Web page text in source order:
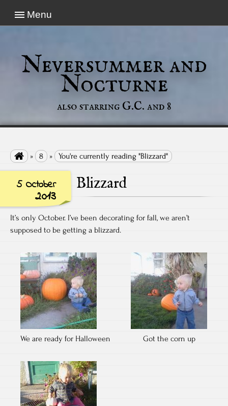
Menu
Neversummer and
Nocturne
also starring G.C. and 8
 » 8 » You're currently reading "Blizzard"
5 October
2013
Blizzard
It’s only October. I’ve been decorating for fall, we aren’t
supposed to be getting a blizzard.
We are ready for Halloween Got the corn up